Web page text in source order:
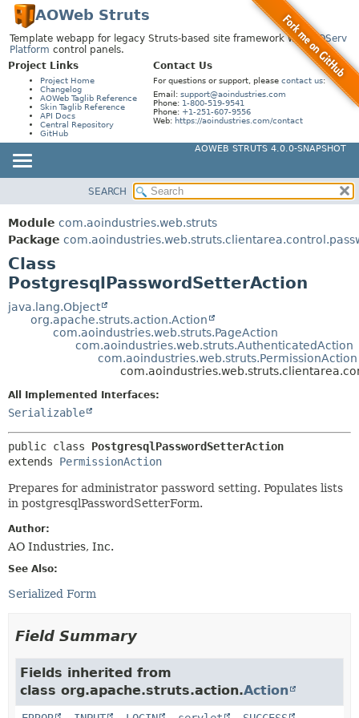
AOWeb Struts
Template webapp for legacy Struts-based site framework with AOServ
Platform control panels.
Project Links
Project Home
Changelog
AOWeb Taglib Reference
Skin Taglib Reference
API Docs
Central Repository
GitHub
Contact Us
For questions or support, please contact us:
Email: support@aoindustries.com
Phone: 1-800-519-9541
Phone: +1-251-607-9556
Web: https://aoindustries.com/contact
AOWEB STRUTS 4.0.0-SNAPSHOT
PACKAGE
CLASS
USE
TREE
DEPRECATED
SUMMARY:
FIELD
METHOD
FIELD
CONSTR
METHOD
SEARCH
Module com.aoindustries.web.struts
Package
Class
PostgresqlPasswordSetterAction
java.lang.Object
org.apache.struts.action.Action
com.aoindustries.web.struts.PageAction
com.aoindustries.web.struts.AuthenticatedAction
com.aoindustries.web.struts.PermissionAction
All Implemented Interfaces:
Serializable
public class PostgresqlPasswordSetterAction
extends PermissionAction
Prepares for administrator password setting. Populates lists
in postgresqlPasswordSetterForm.
Author:
AO Industries, Inc.
See Also:
Serialized Form
Field Summary
Fields inherited from
class org.apache.struts.action.Action